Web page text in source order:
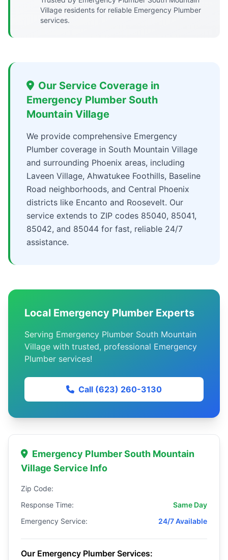
Village residents for reliable Emergency Plumber
services.
Our Service Coverage in
Emergency Plumber South
Mountain Village
We provide comprehensive Emergency
Plumber coverage in South Mountain Village
and surrounding Phoenix areas, including
Laveen Village, Ahwatukee Foothills, Baseline
Road neighborhoods, and Central Phoenix
districts like Encanto and Roosevelt. Our
service extends to ZIP codes 85040, 85041,
85042, and 85044 for fast, reliable 24/7
assistance.
Local Emergency Plumber Experts
Serving Emergency Plumber South Mountain
Village with trusted, professional Emergency
Plumber services!
Call (623) 260-3130
Emergency Plumber South Mountain
Village Service Info
Zip Code:
Response Time:
Same Day
Emergency Service:
24/7 Available
Our Emergency Plumber Services: